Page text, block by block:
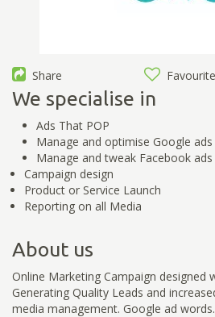
Share Favourite
We specialise in
Ads That POP
Manage and optimise Google ads
Manage and tweak Facebook ads
Campaign design
Product or Service Launch
Reporting on all Media
About us
Online Marketing Campaign designed
Generating Quality Leads and
media management. Google ad